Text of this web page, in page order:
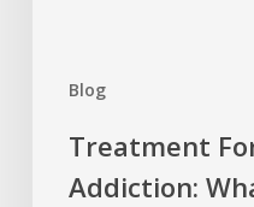
Blog
Treatment
Addiction: